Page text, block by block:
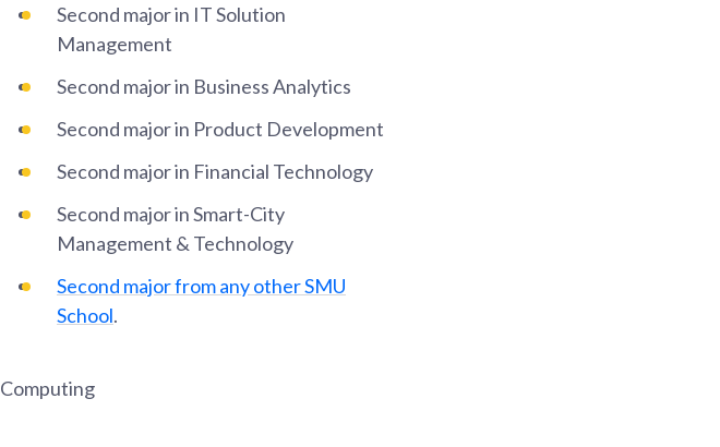
Second major in IT Solution
Management
Second major in Business Analytics
Second major in Product Development
Second major in Financial Technology
Second major in Smart-City
Management & Technology
Second major from any other SMU
School.
Computing